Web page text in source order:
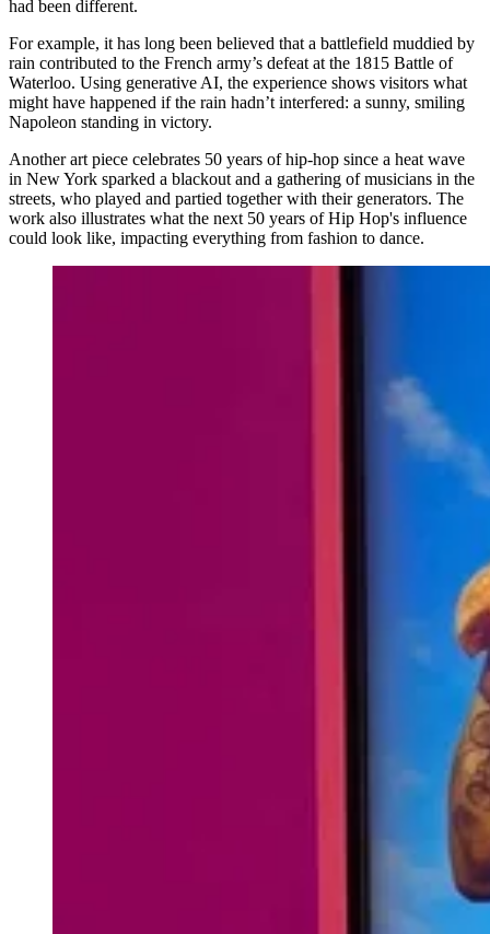
had been different.
For example, it has long been believed that a battlefield muddied by
rain contributed to the French army’s defeat at the 1815 Battle of
Waterloo. Using generative AI, the experience shows visitors what
might have happened if the rain hadn’t interfered: a sunny, smiling
Napoleon standing in victory.
Another art piece celebrates 50 years of hip-hop since a heat wave
in New York sparked a blackout and a gathering of musicians in the
streets, who played and partied together with their generators. The
work also illustrates what the next 50 years of Hip Hop's influence
could look like, impacting everything from fashion to dance.